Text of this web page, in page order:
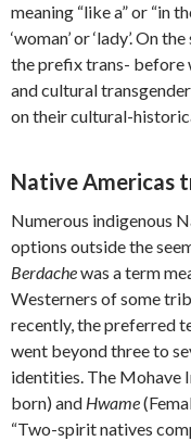
meaning “like a” or “in
‘woman’ or ‘lady’. On
the prefix trans- before
and cultural
on their cultural-
Native Americas
Numerous indigenous
options outside the
Berdachewas a term
Westerners of some
recently, the preferred
went beyond three to
identities. The Mohave
born) and Hwame
“Two-spirit natives